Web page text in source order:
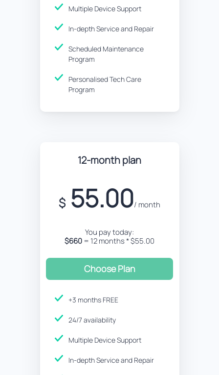
Multiple Device Support
In-depth Service and Repair
Scheduled Maintenance
Program
Personalised Tech Care
Program
12-month plan
$ 55.00/ month
You pay today:
$660= 12 months * $55.00
Choose Plan
+3 months FREE
24/7 availability
Multiple Device Support
In-depth Service and Repair